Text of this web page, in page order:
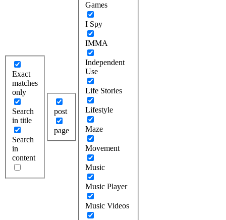
Exact
matches
only
Search
in title
Search
in
content
post
page
Games
I Spy
IMMA
Independent
Use
Life Stories
Lifestyle
Maze
Movement
Music
Music Player
Music Videos